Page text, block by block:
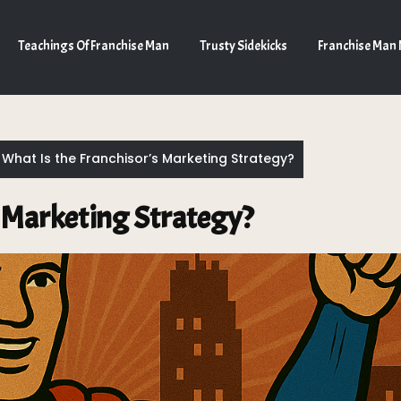
Teachings Of Franchise Man Trusty Sidekicks Franchise Man
What Is the Franchisor’s Marketing Strategy?
Strategy?